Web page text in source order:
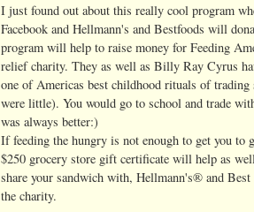
I just found out about this really cool program
Facebook and Hellmann's and Bestfoods will
program will help to raise money for Feeding
relief charity. They as well as Billy Ray Cyrus
one of Americas best childhood rituals of
were little). You would go to school and trade
was always better:)
If feeding the hungry is not enough to get you to
$250 grocery store gift certificate will help as
share your sandwich with, Hellmann's® and
the charity.